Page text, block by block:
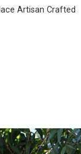
Artisan Crafted